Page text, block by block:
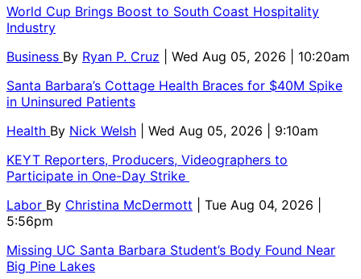
World Cup Brings Boost to South Coast Hospitality
Industry
Business By Ryan P. Cruz
| Wed Aug 05, 2026 | 10:20am
Santa Barbara’s Cottage Health Braces for $40M Spike
in Uninsured Patients
Health By Nick Welsh
| Wed Aug 05, 2026 | 9:10am
KEYT Reporters, Producers, Videographers to
Participate in One-Day Strike
Labor By Christina McDermott
| Tue Aug 04, 2026 |
5:56pm
Missing UC Santa Barbara Student’s Body Found Near
Big Pine Lakes